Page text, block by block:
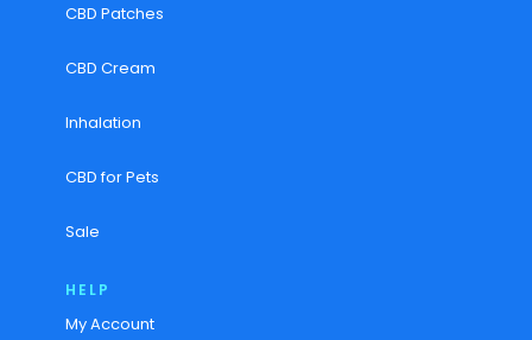
CBD Patches
CBD Cream
Inhalation
CBD for Pets
Sale
HELP
My Account